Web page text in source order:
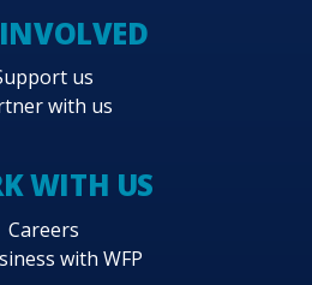
us
with us
WITH US
Careers
with WFP